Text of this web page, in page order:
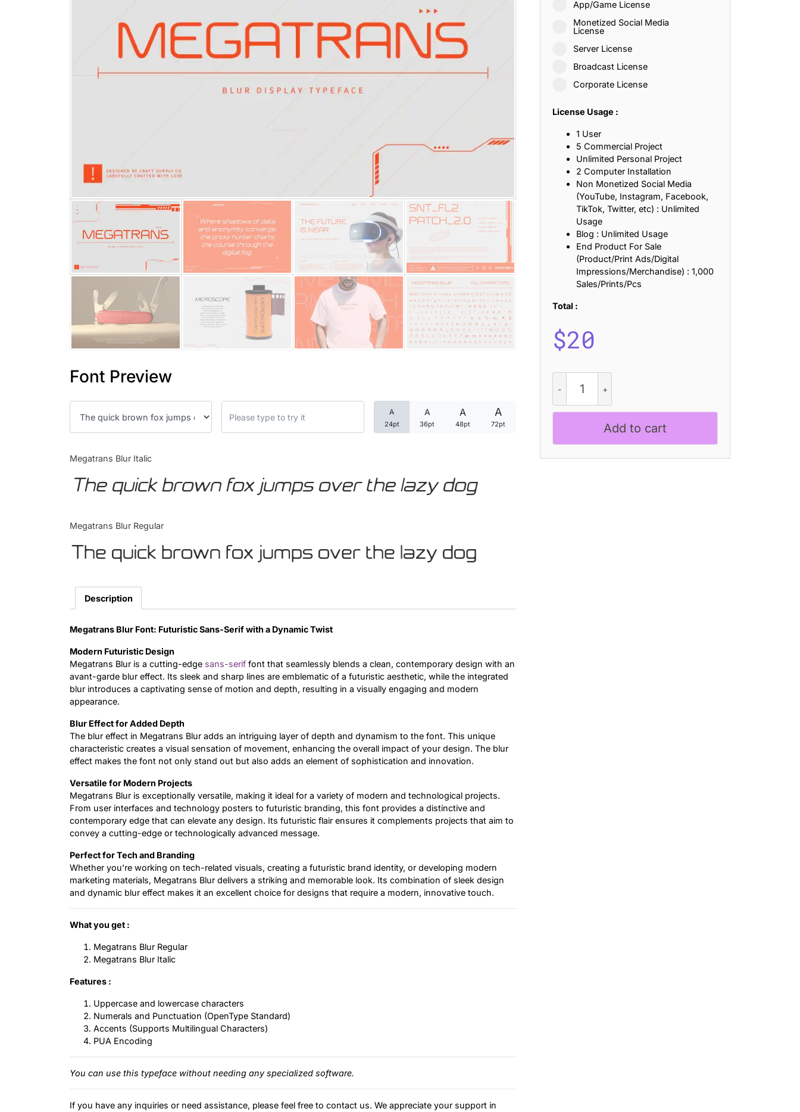
Font Preview
A
24pt
A
36pt
A
48pt
A
72pt
Megatrans Blur Italic
The quick brown fox jumps over the lazy dog
Megatrans Blur Regular
The quick brown fox jumps over the lazy dog
Description
Megatrans Blur Font: Futuristic Sans-Serif with a Dynamic Twist
Modern Futuristic Design
Megatrans Blur is a cutting-edge sans-serif font that seamlessly blends a clean, contemporary design with an
avant-garde blur effect. Its sleek and sharp lines are emblematic of a futuristic aesthetic, while the integrated
blur introduces a captivating sense of motion and depth, resulting in a visually engaging and modern
appearance.
Blur Effect for Added Depth
The blur effect in Megatrans Blur adds an intriguing layer of depth and dynamism to the font. This unique
characteristic creates a visual sensation of movement, enhancing the overall impact of your design. The blur
effect makes the font not only stand out but also adds an element of sophistication and innovation.
Versatile for Modern Projects
Megatrans Blur is exceptionally versatile, making it ideal for a variety of modern and technological projects.
From user interfaces and technology posters to futuristic branding, this font provides a distinctive and
contemporary edge that can elevate any design. Its futuristic flair ensures it complements projects that aim to
convey a cutting-edge or technologically advanced message.
Perfect for Tech and Branding
Whether you’re working on tech-related visuals, creating a futuristic brand identity, or developing modern
marketing materials, Megatrans Blur delivers a striking and memorable look. Its combination of sleek design
and dynamic blur effect makes it an excellent choice for designs that require a modern, innovative touch.
What you get :
Megatrans Blur Regular
Megatrans Blur Italic
Features :
Uppercase and lowercase characters
Numerals and Punctuation (OpenType Standard)
Accents (Supports Multilingual Characters)
PUA Encoding
You can use this typeface without needing any specialized software.
If you have any inquiries or need assistance, please feel free to contact us. We appreciate your support in
App/Game License
Monetized Social Media
License
Server License
Broadcast License
Corporate License
License Usage :
1 User
5 Commercial Project
Unlimited Personal Project
2 Computer Installation
Non Monetized Social Media
(YouTube, Instagram, Facebook,
TikTok, Twitter, etc) : Unlimited
Usage
Blog : Unlimited Usage
End Product For Sale
(Product/Print Ads/Digital
Impressions/Merchandise) : 1,000
Sales/Prints/Pcs
Total :
$20
Blur
quantity
Add to cart
25 Islamic Quotes About Faith, Patience, and Inner Peace
25 Trust Quotes About Honesty, Loyalty, and Meaningful Relationships
25 Quotes About Reading That Inspire Imagination and Learning
25 Loyalty Quotes About Trust, Friendship, and True Commitment
25 Forrest Gump Quotes About Life, Love, and Simple Wisdom
25 Anime Quotes That Inspire Strength, Friendship, and Dreams
25 Robin Williams Quotes That Inspire Laughter, Kindness, and Life Lessons
25 David Goggins Quotes That Build Mental Toughness and Discipline
Categories
Articles
Font In Use
Uncategorized